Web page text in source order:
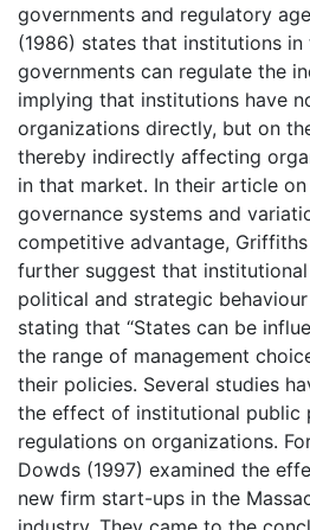
governments and regulatory
(1986) states that institutions
governments can regulate the
implying that institutions have
organizations directly, but on
thereby indirectly affecting
in that market. In their article
governance systems and
competitive advantage,
further suggest that institutional
political and strategic
stating that “States can be
the range of management
their policies. Several studies
the effect of institutional public
regulations on organizations.
Dowds (1997) examined the
new firm start-ups in the